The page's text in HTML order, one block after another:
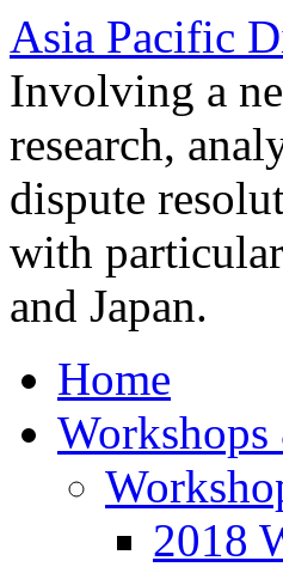
Asia Pacific
Involving a
research,
dispute
with
and Japan.
Home
2018